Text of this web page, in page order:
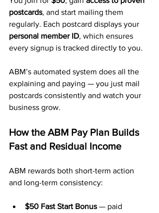
postcards, and start mailing them
regularly. Each postcard displays your
personal member ID, which ensures
every signup is tracked directly to you.
ABM’s automated system does all the
explaining and paying — you just mail
postcards consistently and watch your
business grow.
How the ABM Pay Plan Builds
Fast and Residual Income
ABM rewards both short-term action
and long-term consistency:
$50 Fast Start Bonus — paid